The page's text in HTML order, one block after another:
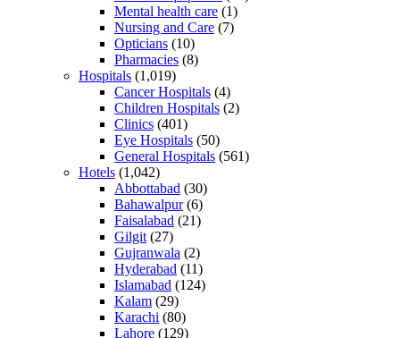
Mental health care (1)
Nursing and Care (7)
Opticians (10)
Pharmacies (8)
Hospitals (1,019)
Cancer Hospitals (4)
Children Hospitals (2)
Clinics (401)
Eye Hospitals (50)
General Hospitals (561)
Hotels (1,042)
Abbottabad (30)
Bahawalpur(6)
Faisalabad (21)
Gilgit (27)
Gujranwala (2)
Hyderabad (11)
Islamabad (124)
Kalam (29)
Karachi (80)
Lahore (129)